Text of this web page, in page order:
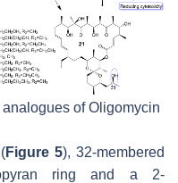
of Oligomycin
Figure 5), 32-membered
ring and a 2-